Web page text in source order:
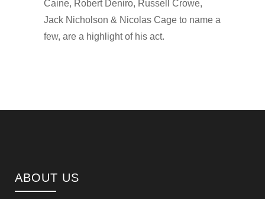
Caine, Robert Deniro, Russell Crowe,
Jack Nicholson & Nicolas Cage to name a
few, are a highlight of his act.
ABOUT US